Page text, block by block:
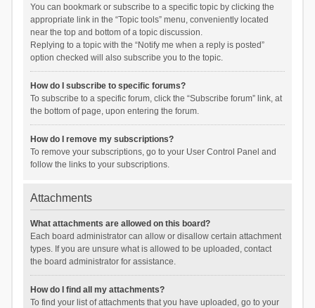
You can bookmark or subscribe to a specific topic by clicking the
appropriate link in the “Topic tools” menu, conveniently located
near the top and bottom of a topic discussion.
Replying to a topic with the “Notify me when a reply is posted”
option checked will also subscribe you to the topic.
How do I subscribe to specific forums?
To subscribe to a specific forum, click the “Subscribe forum” link, at
the bottom of page, upon entering the forum.
How do I remove my subscriptions?
To remove your subscriptions, go to your User Control Panel and
follow the links to your subscriptions.
Attachments
What attachments are allowed on this board?
Each board administrator can allow or disallow certain attachment
types. If you are unsure what is allowed to be uploaded, contact
the board administrator for assistance.
How do I find all my attachments?
To find your list of attachments that you have uploaded, go to your